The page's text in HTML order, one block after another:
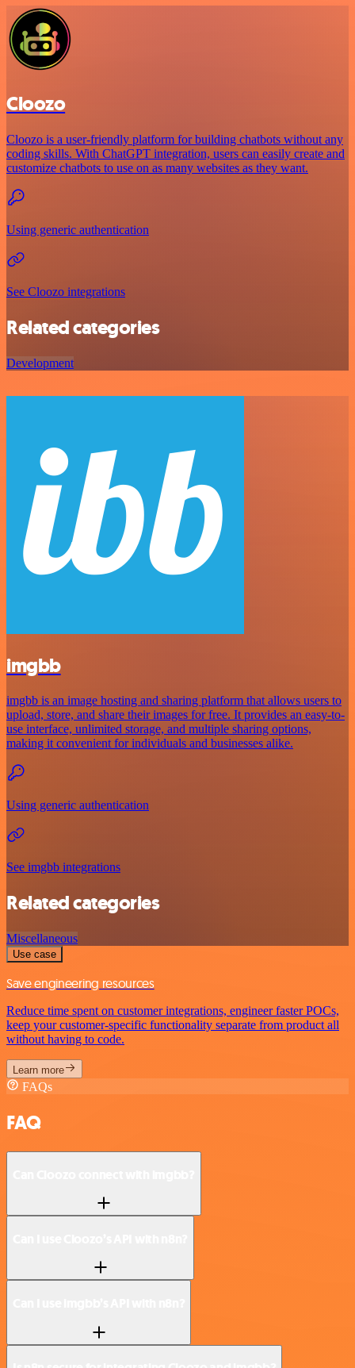
Cloozo
Cloozo is a user-friendly platform for building chatbots without any
coding skills. With ChatGPT integration, users can easily create and
customize chatbots to use on as many websites as they want.
Using generic authentication
See Cloozo integrations
Related categories
Development
imgbb
imgbb is an image hosting and sharing platform that allows users to
upload, store, and share their images for free. It provides an easy-to-
use interface, unlimited storage, and multiple sharing options,
making it convenient for individuals and businesses alike.
Using generic authentication
See imgbb integrations
Related categories
Miscellaneous
Use case
Save engineering resources
Reduce time spent on customer integrations, engineer faster POCs,
keep your customer-specific functionality separate from product all
without having to code.
Learn more
FAQs
FAQ